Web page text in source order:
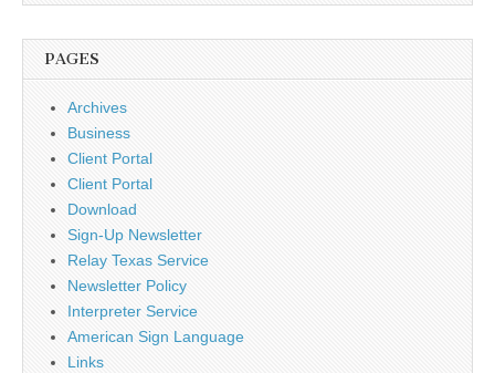
PAGES
Archives
Business
Client Portal
Client Portal
Download
Sign-Up Newsletter
Relay Texas Service
Newsletter Policy
Interpreter Service
American Sign Language
Links